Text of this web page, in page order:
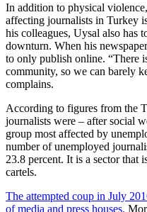
In addition to physical
affecting journalists in Turkey
his colleagues, Uysal also has
downturn. When his
to only publish online. “There
community, so we can barely
complains.
According to figures from the
journalists were – after social
group most affected by
number of unemployed
23.8 percent. It is a sector that
cartels.
The attempted coup in July
of media and press houses.